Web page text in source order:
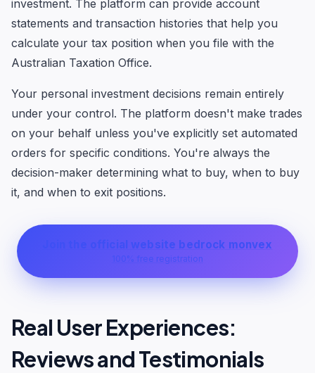
investment. The platform can provide account
statements and transaction histories that help you
calculate your tax position when you file with the
Australian Taxation Office.
Your personal investment decisions remain entirely
under your control. The platform doesn't make trades
on your behalf unless you've explicitly set automated
orders for specific conditions. You're always the
decision-maker determining what to buy, when to buy
it, and when to exit positions.
Join the official website bedrock monvex
100% free registration
Real User Experiences:
Reviews and Testimonials